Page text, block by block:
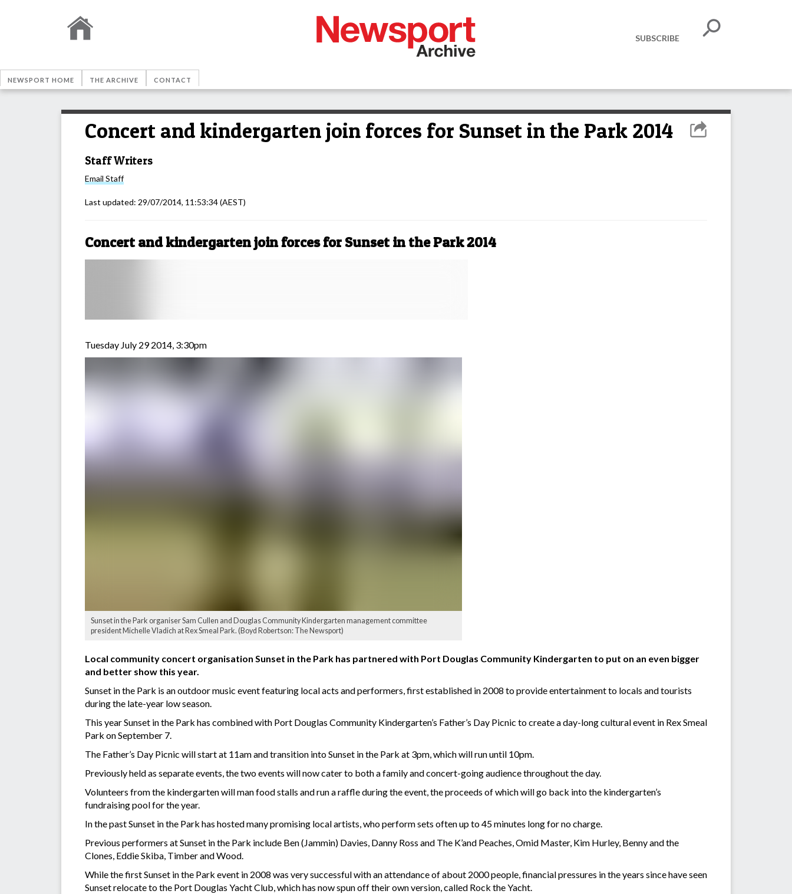
SUBSCRIBE
NEWSPORT HOME THE ARCHIVE CONTACT
Concert and kindergarten join forces for Sunset in the Park 2014
Staff Writers
Email Staff
Last updated: 29/07/2014, 11:53:34(AEST)
Concert and kindergarten join forces for Sunset in the Park 2014
Tuesday July 29 2014, 3:30pm
Sunset in the Park organiser Sam Cullen and Douglas Community Kindergarten management committee
president Michelle Vladich at Rex Smeal Park. (Boyd Robertson: The Newsport)
Local community concert organisation Sunset in the Park has partnered with Port Douglas Community Kindergarten to put on an even bigger
and better show this year.
Sunset in the Park is an outdoor music event featuring local acts and performers, first established in 2008 to provide entertainment to locals and tourists
during the late-year low season.
This year Sunset in the Park has combined with Port Douglas Community Kindergarten’s Father’s Day Picnic to create a day-long cultural event in Rex Smeal
Park on September 7.
The Father’s Day Picnic will start at 11am and transition into Sunset in the Park at 3pm, which will run until 10pm.
Previously held as separate events, the two events will now cater to both a family and concert-going audience throughout the day.
Volunteers from the kindergarten will man food stalls and run a raffle during the event, the proceeds of which will go back into the kindergarten’s
fundraising pool for the year.
In the past Sunset in the Park has hosted many promising local artists, who perform sets often up to 45 minutes long for no charge.
Previous performers at Sunset in the Park include Ben (Jammin) Davies, Danny Ross and The K’and Peaches, Omid Master, Kim Hurley, Benny and the
Clones, Eddie Skiba, Timber and Wood.
While the first Sunset in the Park event in 2008 was very successful with an attendance of about 2000 people, financial pressures in the years since have seen
Sunset relocate to the Port Douglas Yacht Club, which has now spun off their own version, called Rock the Yacht.